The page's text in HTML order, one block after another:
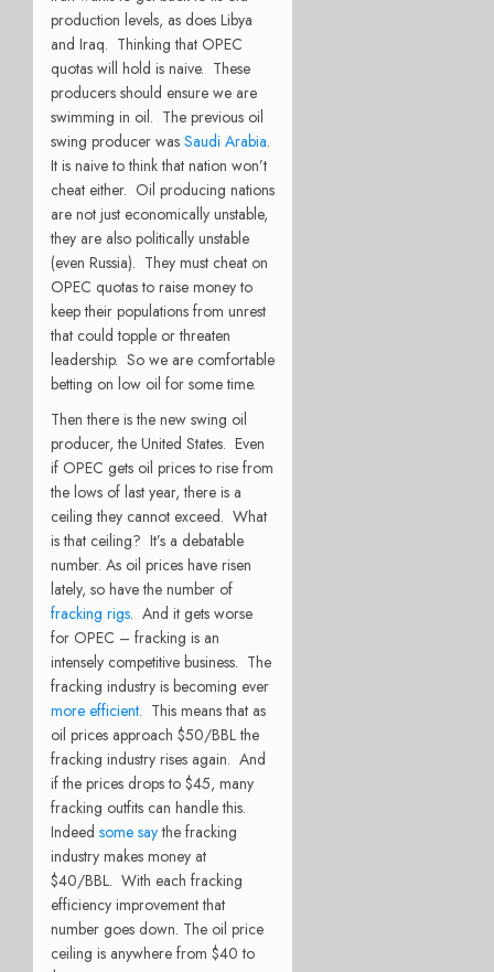
production levels, as does Libya
and Iraq. Thinking that OPEC
quotas will hold is naive. These
producers should ensure we are
swimming in oil. The previous oil
swing producer was Saudi Arabia.
It is naive to think that nation won’t
cheat either. Oil producing nations
are not just economically unstable,
they are also politically unstable
(even Russia). They must cheat on
OPEC quotas to raise money to
keep their populations from unrest
that could topple or threaten
leadership. So we are comfortable
betting on low oil for some time.
Then there is the new swing oil
producer, the United States. Even
if OPEC gets oil prices to rise from
the lows of last year, there is a
ceiling they cannot exceed. What
is that ceiling? It’s a debatable
number. As oil prices have risen
lately, so have the number of
fracking rigs. And it gets worse
for OPEC – fracking is an
intensely competitive business. The
fracking industry is becoming ever
more efficient. This means that as
oil prices approach $50/BBL the
fracking industry rises again. And
if the prices drops to $45, many
fracking outfits can handle this.
Indeed some saythe fracking
industry makes money at
$40/BBL. With each fracking
efficiency improvement that
number goes down. The oil price
ceiling is anywhere from $40 to